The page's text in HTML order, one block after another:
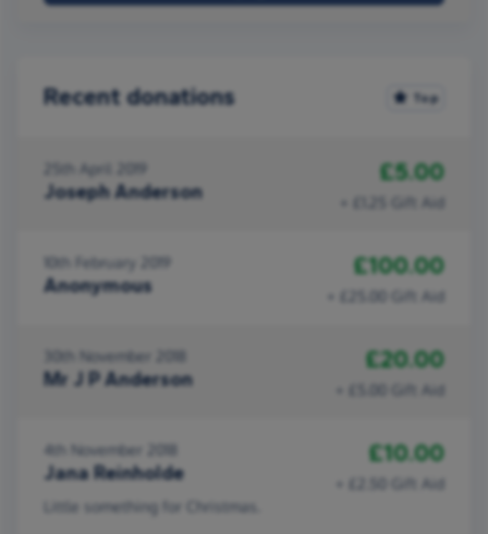
Recent donations Top
25th April 2019
Joseph Anderson
£5.00
+ £1.25 Gift Aid
10th February 2019
Anonymous
£100.00
+ £25.00 Gift Aid
30th November 2018
Mr J P Anderson
£20.00
+ £5.00 Gift Aid
4th November 2018
Jana Reinholde
£10.00
+ £2.50 Gift Aid
Little something for Christmas.